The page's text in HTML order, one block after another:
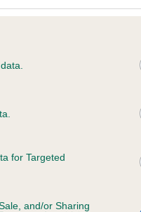
for Targeted
and/or Sharing
KC/VCS Cavalier King
Our records indicate this
meet The Kennel Club